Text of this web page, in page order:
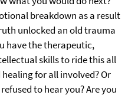
breakdown as a result
unlocked an old trauma
have the therapeutic,
skills to ride this all
for all involved? Or
to hear you? Are you